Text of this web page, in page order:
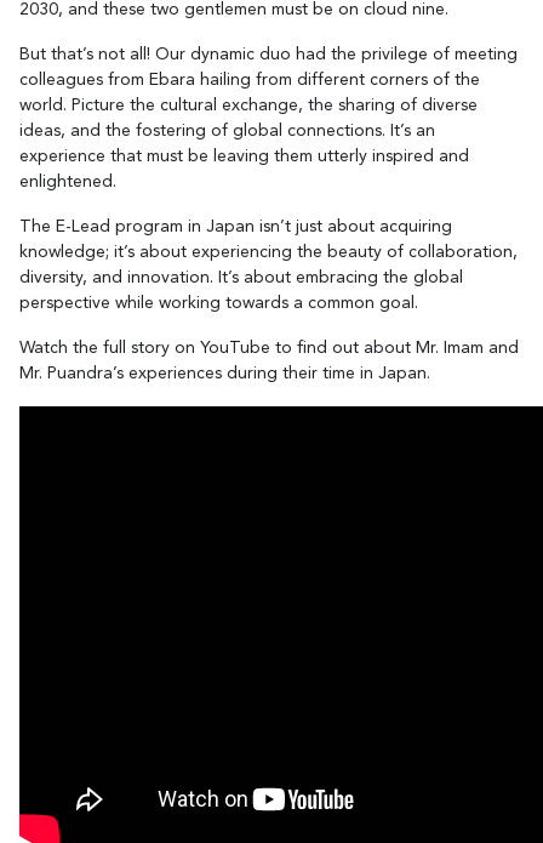
2030, and these two gentlemen must be on cloud nine.
But that’s not all! Our dynamic duo had the privilege of meeting
colleagues from Ebara hailing from different corners of the
world. Picture the cultural exchange, the sharing of diverse
ideas, and the fostering of global connections. It’s an
experience that must be leaving them utterly inspired and
enlightened.
The E-Lead program in Japan isn’t just about acquiring
knowledge; it’s about experiencing the beauty of collaboration,
diversity, and innovation. It’s about embracing the global
perspective while working towards a common goal.
Watch the full story on YouTube to find out about Mr. Imam and
Mr. Puandra’s experiences during their time in Japan.